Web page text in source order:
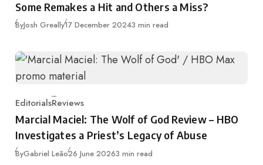
Some Remakes a Hit and Others a Miss?
ByJosh GreallyPublished
17 December 20243 min read
Category
EditorialsReviews
Marcial Maciel: The Wolf of God Review – HBO
Investigates a Priest’s Legacy of Abuse
ByGabriel LeãoPublished
26 June 20263 min read